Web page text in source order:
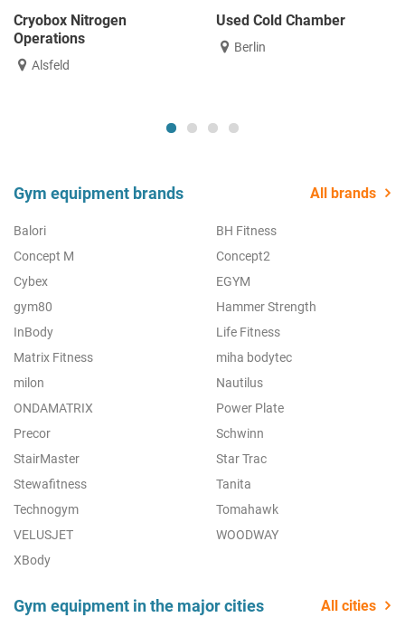
Cryobox Nitrogen
Operations
Alsfeld
Used Cold Chamber
Berlin
Gym equipment brands All brands
Balori
BH Fitness
Concept M
Concept2
Cybex
EGYM
gym80
Hammer Strength
InBody
Life Fitness
Matrix Fitness
miha bodytec
milon
Nautilus
ONDAMATRIX
Power Plate
Precor
Schwinn
StairMaster
Star Trac
Stewafitness
Tanita
Technogym
Tomahawk
VELUSJET
WOODWAY
XBody
Gym equipment in the major cities All cities